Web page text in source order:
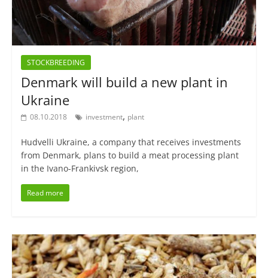
STOCKBREEDING
Denmark will build a new plant in
Ukraine
08.10.2018 investment, plant
Hudvelli Ukraine, a company that receives investments
from Denmark, plans to build a meat processing plant
in the Ivano-Frankivsk region,
Read more